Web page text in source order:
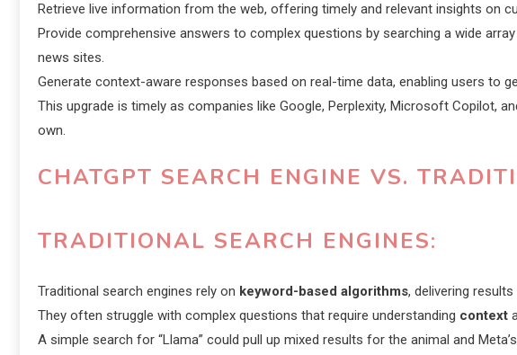
Retrieve live information from the web, offering timely and relevant insights on
Provide comprehensive answers to complex questions by searching a wide
news sites.
Generate context-aware responses based on real-time data, enabling users to
This upgrade is timely as companies like Google, Perplexity, Microsoft Copilot,
own.
CHATGPT SEARCH ENGINE VS.
TRADITIONAL SEARCH ENGINES:
Traditional search engines rely on keyword-based algorithms, delivering
They often struggle with complex questions that require understanding context
A simple search for “Llama” could pull up mixed results for the animal and